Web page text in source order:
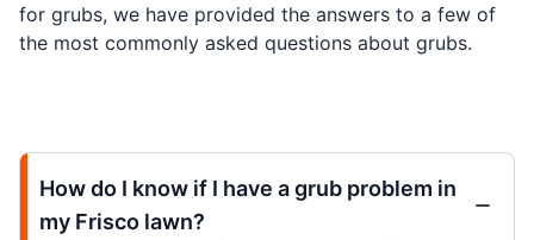
for grubs, we have provided the answers to a few of
the most commonly asked questions about grubs.
How do I know if I have a grub problem in
my Frisco lawn?